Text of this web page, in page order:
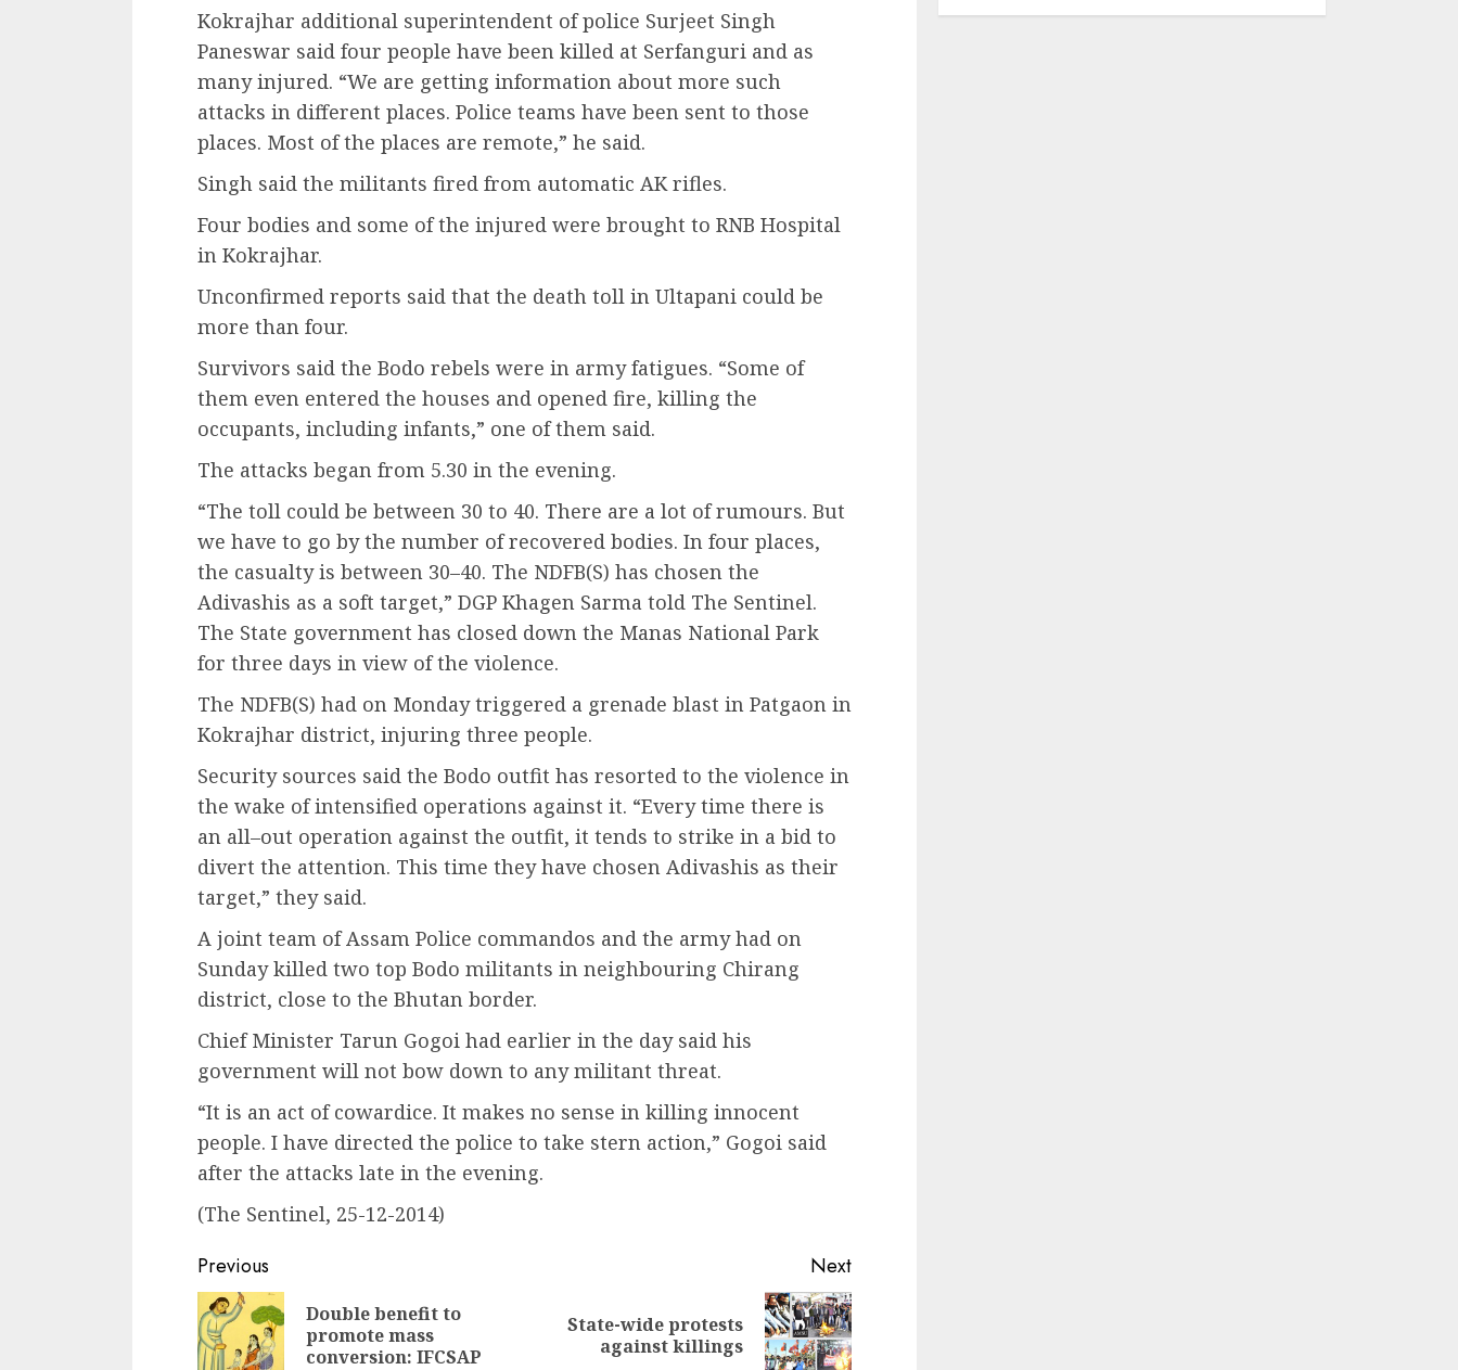
Kokrajhar additional superintendent of police Surjeet Singh
Paneswar said four people have been killed at Serfanguri and as
many injured. “We are getting information about more such
attacks in different places. Police teams have been sent to those
places. Most of the places are remote,” he said.
Singh said the militants fired from automatic AK rifles.
Four bodies and some of the injured were brought to RNB Hospital
in Kokrajhar.
Unconfirmed reports said that the death toll in Ultapani could be
more than four.
Survivors said the Bodo rebels were in army fatigues. “Some of
them even entered the houses and opened fire, killing the
occupants, including infants,” one of them said.
The attacks began from 5.30 in the evening.
“The toll could be between 30 to 40. There are a lot of rumours. But
we have to go by the number of recovered bodies. In four places,
the casualty is between 30–40. The NDFB(S) has chosen the
Adivashis as a soft target,” DGP Khagen Sarma told The Sentinel.
The State government has closed down the Manas National Park
for three days in view of the violence.
The NDFB(S) had on Monday triggered a grenade blast in Patgaon in
Kokrajhar district, injuring three people.
Security sources said the Bodo outfit has resorted to the violence in
the wake of intensified operations against it. “Every time there is
an all–out operation against the outfit, it tends to strike in a bid to
divert the attention. This time they have chosen Adivashis as their
target,” they said.
A joint team of Assam Police commandos and the army had on
Sunday killed two top Bodo militants in neighbouring Chirang
district, close to the Bhutan border.
Chief Minister Tarun Gogoi had earlier in the day said his
government will not bow down to any militant threat.
“It is an act of cowardice. It makes no sense in killing innocent
people. I have directed the police to take stern action,” Gogoi said
after the attacks late in the evening.
(The Sentinel, 25-12-2014)
Continue
Reading
Previous
Previous
Double benefit to
promote mass
conversion: IFCSAP
Next
NextState-wide protests
against killings